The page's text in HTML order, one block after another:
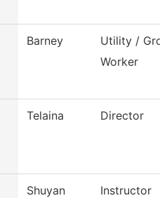
Barney
Utility /
Worker
Telaina Director
Shuyan Instructor